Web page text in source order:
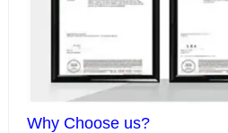
Why Choose us?